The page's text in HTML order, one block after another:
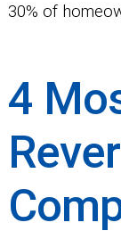
30% of
4